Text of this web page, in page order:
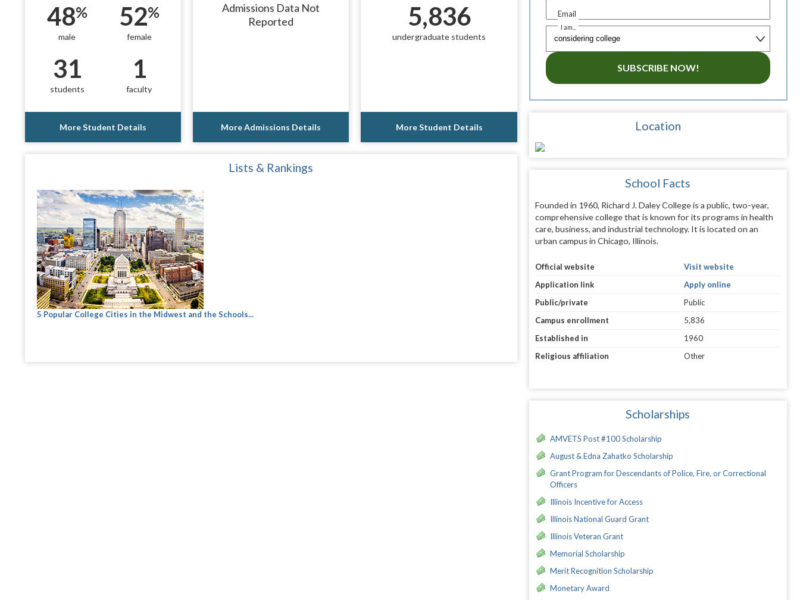
48%
male
52%
female
31
students
1
faculty
More Student Details
Admissions Data Not
Reported
More Admissions Details
5,836
undergraduate students
More Student Details
Lists & Rankings
5 Popular College Cities in the Midwest and the Schools...
Email
I am...
SUBSCRIBE NOW!
Location
School Facts
Founded in 1960, Richard J. Daley College is a public, two-year,
comprehensive college that is known for its programs in health
care, business, and industrial technology. It is located on an
urban campus in Chicago, Illinois.
Official website
Visit website
Application link
Apply online
Public/private
Public
Campus enrollment
5,836
Established in
1960
Religious affiliation
Other
Scholarships
AMVETS Post #100 Scholarship
August & Edna Zahatko Scholarship
Grant Program for Descendants of Police, Fire, or Correctional
Officers
Illinois Incentive for Access
Illinois National Guard Grant
Illinois Veteran Grant
Memorial Scholarship
Merit Recognition Scholarship
Monetary Award